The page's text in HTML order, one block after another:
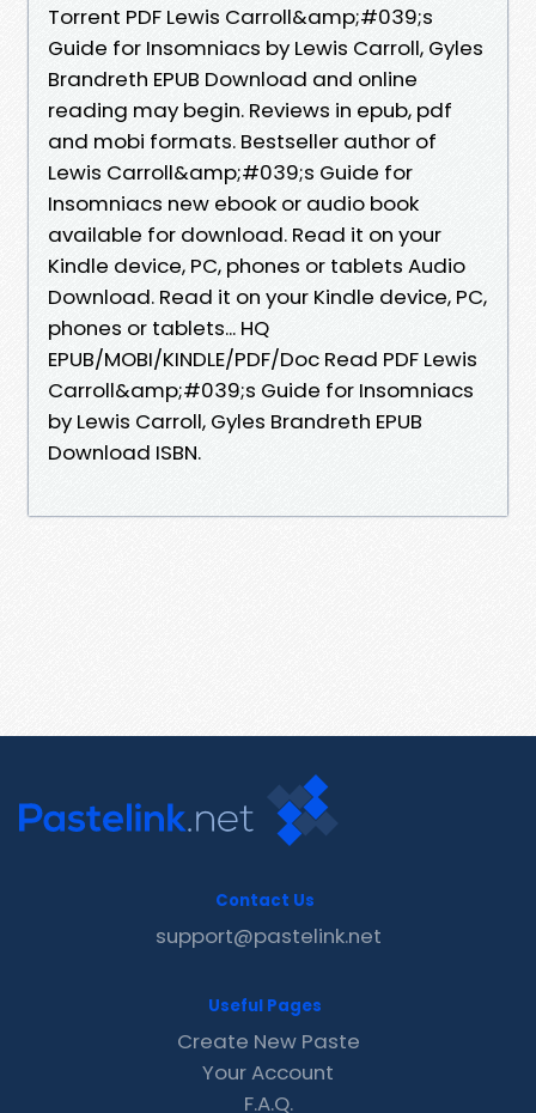
Torrent PDF Lewis Carroll&amp;#039;s
Guide for Insomniacs by Lewis Carroll, Gyles
Brandreth EPUB Download and online
reading may begin. Reviews in epub, pdf
and mobi formats. Bestseller author of
Lewis Carroll&amp;#039;s Guide for
Insomniacs new ebook or audio book
available for download. Read it on your
Kindle device, PC, phones or tablets Audio
Download. Read it on your Kindle device, PC,
phones or tablets... HQ
EPUB/MOBI/KINDLE/PDF/Doc Read PDF Lewis
Carroll&amp;#039;s Guide for Insomniacs
by Lewis Carroll, Gyles Brandreth EPUB
Download ISBN.
Contact Us
support@pastelink.net
Useful Pages
Create New Paste
Your Account
F.A.Q.